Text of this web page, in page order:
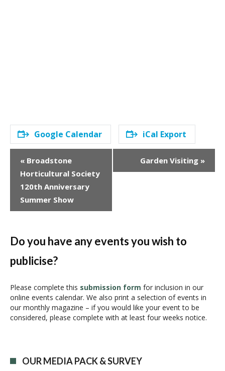
Google Calendar iCal Export
N
v
g
t
i
o
n
« Broadstone
Horticultural Society
120th Anniversary
Summer Show
Garden Visiting »
Do you have any events you wish to
publicise?
Please complete this submission form for inclusion in our
online events calendar. We also print a selection of events in
our monthly magazine – if you would like your event to be
considered, please complete with at least four weeks notice.
OUR MEDIA PACK & SURVEY